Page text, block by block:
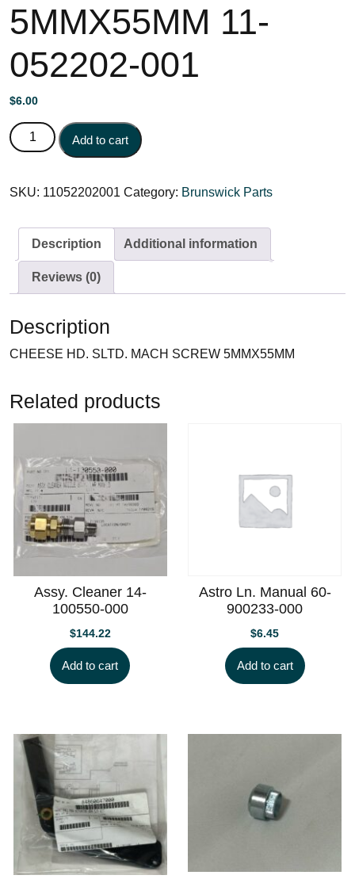
5MMX55MM 11-
052202-001
$6.00
CHEESE HD. SLTD. MACH SCREW 5MMX55MM 11-
052202-001 quantity
Add to cart
SKU: 11052202001 Category: Brunswick Parts
Description Additional information
Reviews (0)
Description
CHEESE HD. SLTD. MACH SCREW 5MMX55MM
Related products
Assy. Cleaner 14-
100550-000
$144.22
Add to cart
Astro Ln. Manual 60-
900233-000
$6.45
Add to cart